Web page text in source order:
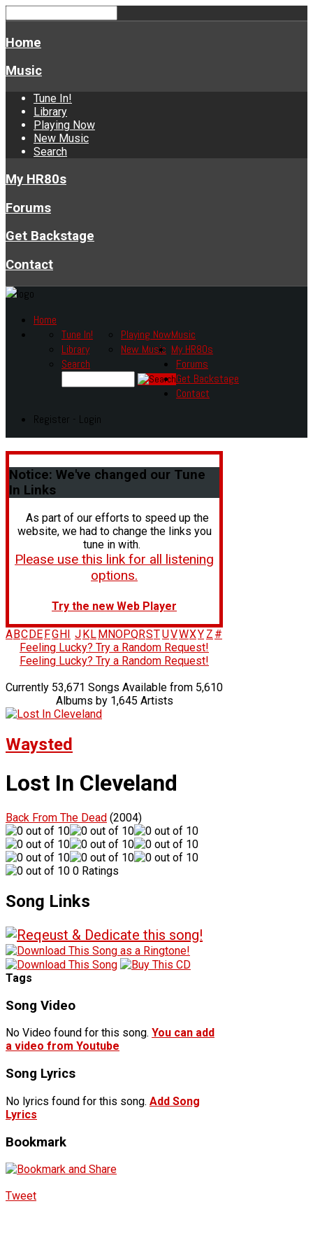
Home
Music
Tune In!
Library
Playing Now
New Music
Search
My HR80s
Forums
Get Backstage
Contact
Home
Music
Tune In!
Library
Playing Now
New Music
Search
My HR80s
Forums
Get Backstage
Contact
Register - Login
Notice: We've changed our Tune
In Links
As part of our efforts to speed up the
website, we had to change the links you
tune in with.
Please use this link for all listening
options.
Try the new Web Player
A BC DE FG H J K L M NOPQRSTUVWXY Z #
Feeling Lucky? Try a Random Request!
Feeling Lucky? Try a Random Request!
Currently 53,671 Songs Available from 5,610
Albums by 1,645 Artists
Waysted
Lost In Cleveland
Back From The Dead (2004)
0 Ratings
Song Links
Tags
Song Video
No Video found for this song. You can add
a video from Youtube
Song Lyrics
No lyrics found for this song. Add Song
Lyrics
Bookmark
Tweet